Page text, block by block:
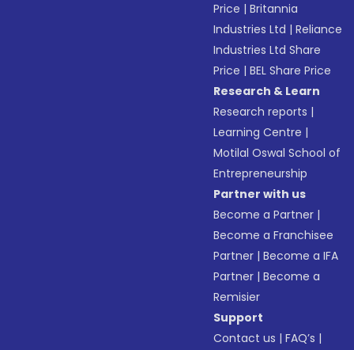
Price |Britannia
Industries Ltd |Reliance
Industries Ltd Share
Price |BEL Share Price
Research & Learn
Research reports |
Learning Centre |
Motilal Oswal School of
Entrepreneurship
Partner with us
Become a Partner |
Become a Franchisee
Partner |Become a IFA
Partner |Become a
Remisier
Support
Contact us |FAQ’s |